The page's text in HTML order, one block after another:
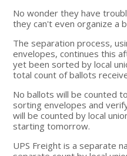
No wonder they have
they can't even organize a
The separation process,
envelopes, continues this
yet been sorted by local
total count of ballots
No ballots will be counted
sorting envelopes and
will be counted by local
starting tomorrow.
UPS Freight is a separate